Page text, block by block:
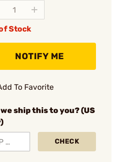
Stock
NOTIFY ME
To Favorite
ship this to you? (US
CHECK